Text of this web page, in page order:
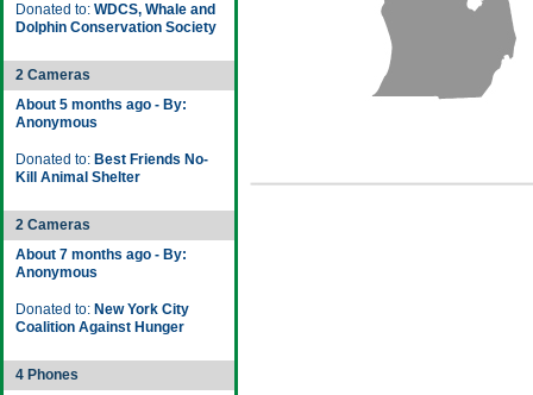
Donated to: WDCS, Whale and
Dolphin Conservation Society
2 Cameras
About 5 months ago - By:
Anonymous
Donated to: Best Friends No-
Kill Animal Shelter
2 Cameras
About 7 months ago - By:
Anonymous
Donated to: New York City
Coalition Against Hunger
4 Phones